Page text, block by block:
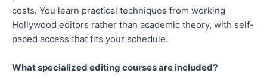
costs. You learn practical techniques from working
Hollywood editors rather than academic theory, with self-
paced access that fits your schedule.
What specialized editing courses are included?